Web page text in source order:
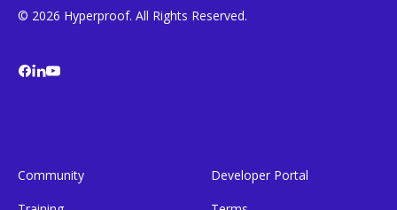
© 2026 Hyperproof. All Rights Reserved.
Community
Developer Portal